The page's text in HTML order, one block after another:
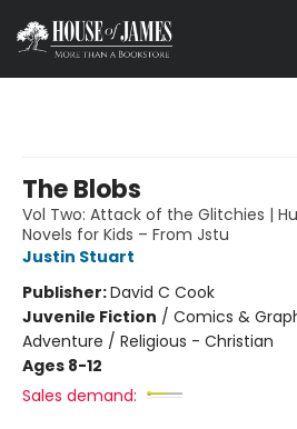
The Blobs
Vol Two: Attack of the Glitchies |
Novels for Kids – From Jstu
Justin Stuart
Publisher:David C Cook
Juvenile Fiction / Comics &
Adventure / Religious - Christian
Ages 8-12
Sales demand: